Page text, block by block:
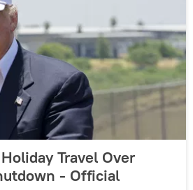
Travel Over
- Official